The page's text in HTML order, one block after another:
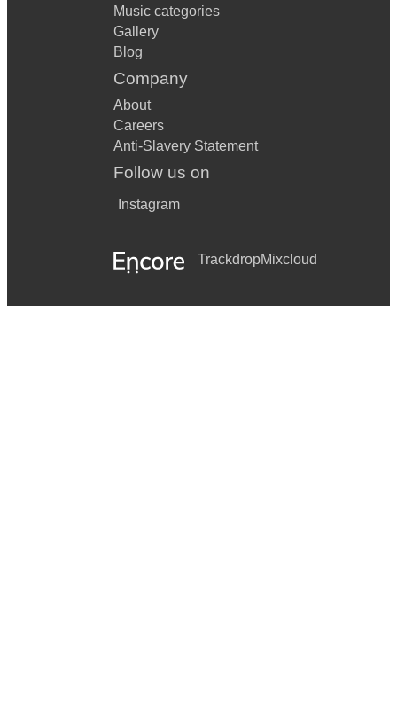
Music categories
Gallery
Blog
Company
About
Careers
Anti-Slavery Statement
Follow us on
Instagram
TrackdropMixcloud